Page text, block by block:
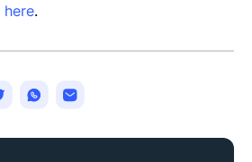
here.